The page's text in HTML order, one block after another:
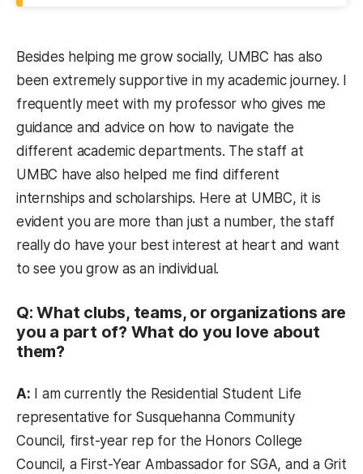
Besides helping me grow socially, UMBC has also
been extremely supportive in my academic journey. I
frequently meet with my professor who gives me
guidance and advice on how to navigate the
different academic departments. The staff at
UMBC have also helped me find different
internships and scholarships. Here at UMBC, it is
evident you are more than just a number, the staff
really do have your best interest at heart and want
to see you grow as an individual.
Q: What clubs, teams, or organizations are
you a part of? What do you love about
them?
A: I am currently the Residential Student Life
representative for Susquehanna Community
Council, first-year rep for the Honors College
Council, a First-Year Ambassador for SGA, and a Grit